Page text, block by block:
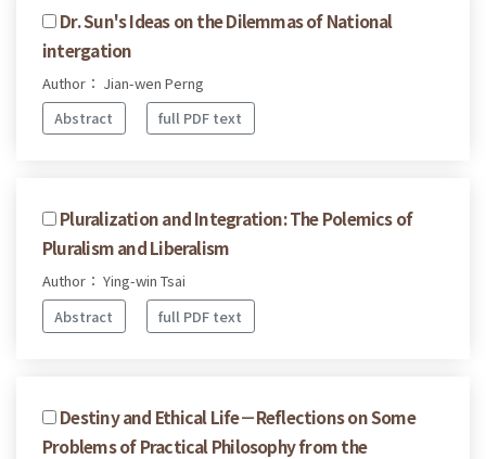
Dr. Sun's Ideas on the Dilemmas of National
intergation
Author： Jian-wen Perng
Abstract
full PDF text
Pluralization and Integration: The Polemics of
Pluralism and Liberalism
Author： Ying-win Tsai
Abstract
full PDF text
Destiny and Ethical Life－Reflections on Some
Problems of Practical Philosophy from the